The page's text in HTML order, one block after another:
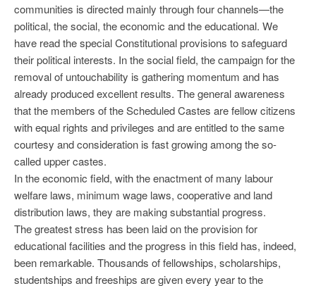
communities is directed mainly through four channels—the
political, the social, the economic and the educational. We
have read the special Constitutional provisions to safeguard
their political interests. In the social field, the campaign for the
removal of untouchability is gathering momentum and has
already produced excellent results. The general awareness
that the members of the Scheduled Castes are fellow citizens
with equal rights and privileges and are entitled to the same
courtesy and consideration is fast growing among the so-
called upper castes.
In the economic field, with the enactment of many labour
welfare laws, minimum wage laws, cooperative and land
distribution laws, they are making substantial progress.
The greatest stress has been laid on the provision for
educational facilities and the progress in this field has, indeed,
been remarkable. Thousands of fellowships, scholarships,
studentships and freeships are given every year to the